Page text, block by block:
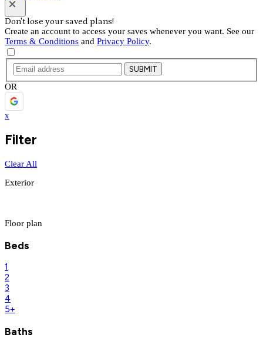
Don't lose your saved plans!
Create an account to access your saves whenever you want. See our
Terms & Conditions and Privacy Policy.
SUBMIT
OR
x
Filter
Clear All
Exterior
Floor plan
Beds
1
2
3
4
5+
Baths